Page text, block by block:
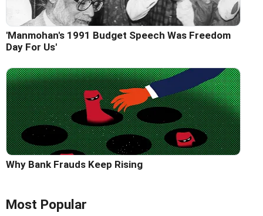
'Manmohan's 1991 Budget Speech Was Freedom
Day For Us'
Why Bank Frauds Keep Rising
Most Popular